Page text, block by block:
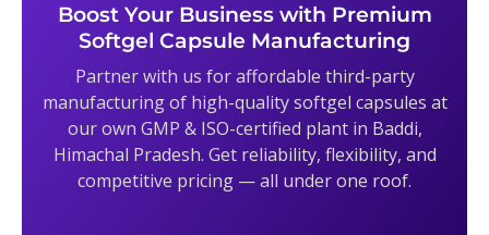
Boost Your Business with Premium
Softgel Capsule Manufacturing
Partner with us for affordable third-party
manufacturing of high-quality softgel capsules at
our own GMP & ISO-certified plant in Baddi,
Himachal Pradesh. Get reliability, flexibility, and
competitive pricing — all under one roof.